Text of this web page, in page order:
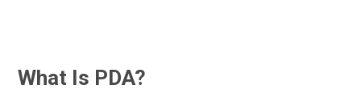
What Is PDA?